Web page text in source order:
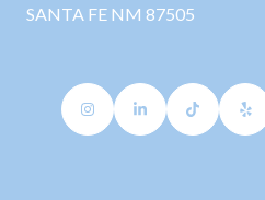
SANTA FE NM 87505